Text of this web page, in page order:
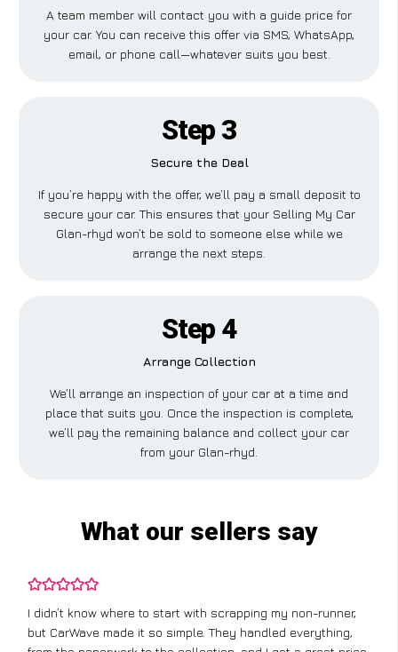
A team member will contact you with a guide price for
your car. You can receive this offer via SMS, WhatsApp,
email, or phone call—whatever suits you best.
Step 3
Secure the Deal
If you’re happy with the offer, we’ll pay a small deposit to
secure your car. This ensures that your Selling My Car
Glan-rhyd won’t be sold to someone else while we
arrange the next steps.
Step 4
Arrange Collection
We’ll arrange an inspection of your car at a time and
place that suits you. Once the inspection is complete,
we’ll pay the remaining balance and collect your car
from your Glan-rhyd.
What our sellers say
They offered me a fair price, and the best part was that they
came to pick it up for free! The whole process was